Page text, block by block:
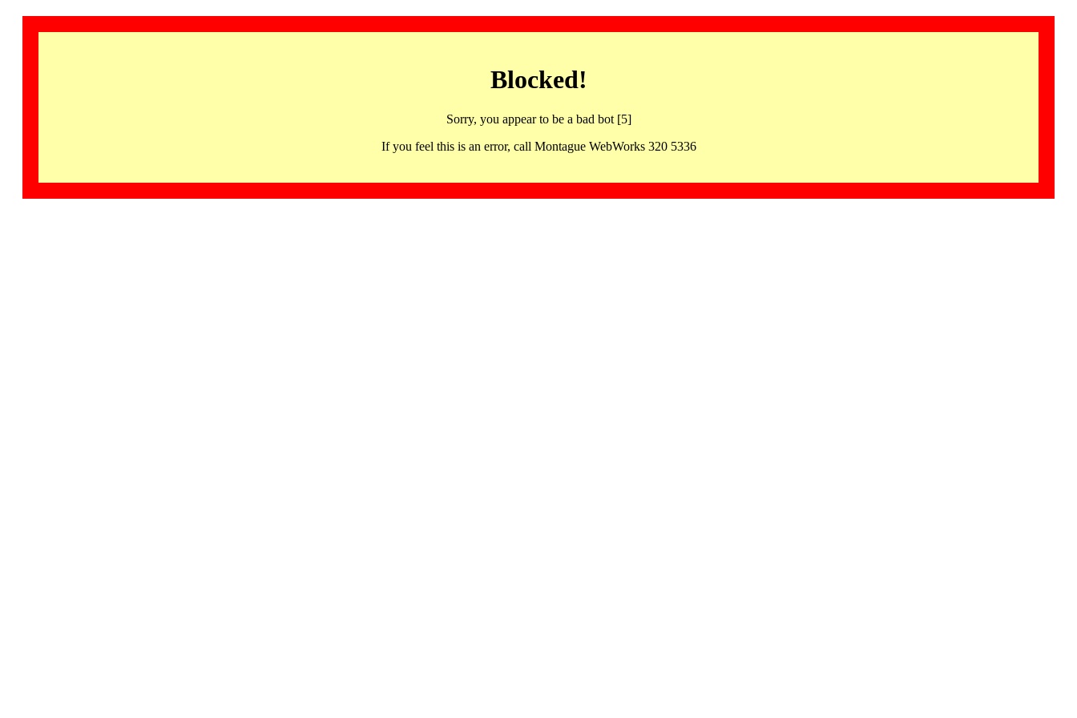
Blocked!
Sorry, you appear to be a bad bot [5]
If you feel this is an error, call Montague WebWorks 320 5336